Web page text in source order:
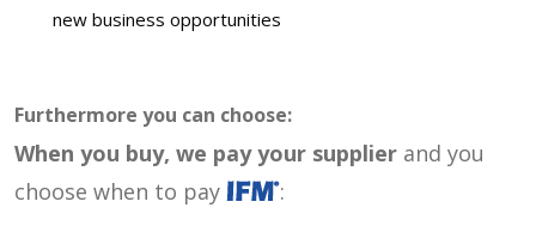
new business opportunities
Furthermore you can choose:
When you buy, we pay your supplier and you
choose when to pay
: